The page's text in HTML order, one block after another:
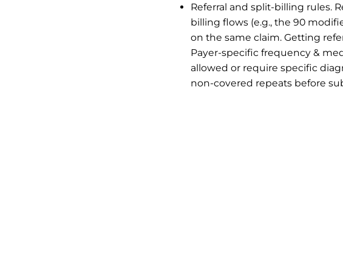
Referral and split-billing rules.
billing flows (e.g., the 90
on the same claim. Getting
Payer-specific frequency &
allowed or require specific
non-covered repeats before